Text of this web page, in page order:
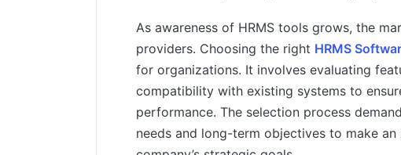
As awareness of HRMS tools grows, the
providers. Choosing the right HRMS
for organizations. It involves evaluating
compatibility with existing systems to
performance. The selection process
needs and long-term objectives to make